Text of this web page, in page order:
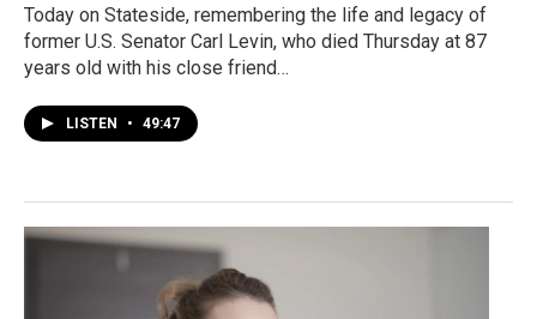
Today on Stateside, remembering the life and legacy of
former U.S. Senator Carl Levin, who died Thursday at 87
years old with his close friend…
LISTEN • 49:47